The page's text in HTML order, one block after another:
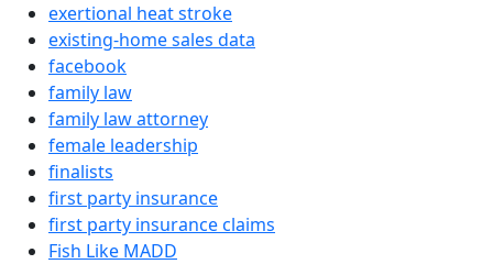
exertional heat stroke
existing-home sales data
facebook
family law
family law attorney
female leadership
finalists
first party insurance
first party insurance claims
Fish Like MADD